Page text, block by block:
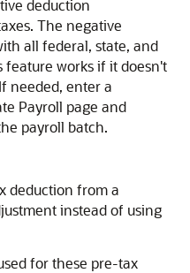
deduction
The negative
all federal, state, and
feature works if it doesn't
needed, enter a
Payroll page and
payroll batch.
deduction from a
instead of using
for these pre-tax